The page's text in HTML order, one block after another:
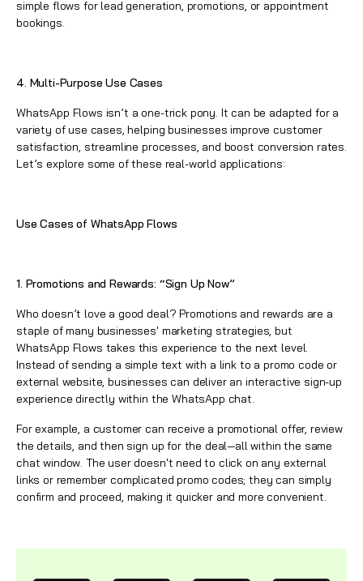
simple flows for lead generation, promotions, or appointment
bookings.
4. Multi-Purpose Use Cases
WhatsApp Flows isn’t a one-trick pony. It can be adapted for a
variety of use cases, helping businesses improve customer
satisfaction, streamline processes, and boost conversion rates.
Let’s explore some of these real-world applications:
Use Cases of WhatsApp Flows
1. Promotions and Rewards: “Sign Up Now”
Who doesn’t love a good deal? Promotions and rewards are a
staple of many businesses' marketing strategies, but
WhatsApp Flows takes this experience to the next level.
Instead of sending a simple text with a link to a promo code or
external website, businesses can deliver an interactive sign-up
experience directly within theWhatsApp chat.
For example, a customer can receive a promotional offer, review
the details, and then sign up for the deal—all within the same
chat window. The user doesn't need to click on any external
links or remember complicated promo codes; they can simply
confirm and proceed, making it quicker and more convenient.